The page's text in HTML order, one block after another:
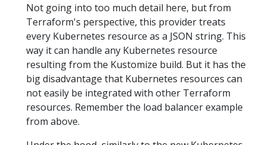
Not going into too much detail here, but from
Terraform's perspective, this provider treats
every Kubernetes resource as a JSON string. This
way it can handle any Kubernetes resource
resulting from the Kustomize build. But it has the
big disadvantage that Kubernetes resources can
not easily be integrated with other Terraform
resources. Remember the load balancer example
from above.